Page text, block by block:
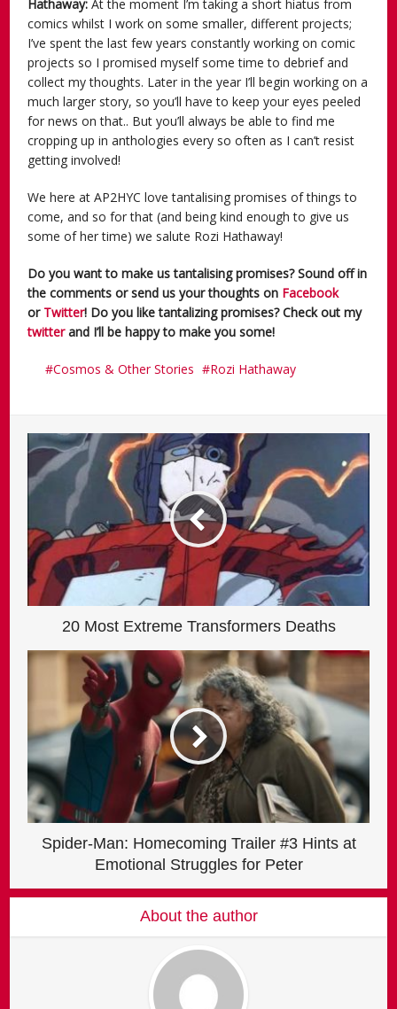
Hathaway: At the moment I’m taking a short hiatus from
comics whilst I work on some smaller, different projects;
I’ve spent the last few years constantly working on comic
projects so I promised myself some time to debrief and
collect my thoughts. Later in the year I’ll begin working on a
much larger story, so you’ll have to keep your eyes peeled
for news on that.. But you’ll always be able to find me
cropping up in anthologies every so often as I can’t resist
getting involved!
We here at AP2HYC love tantalising promises of things to
come, and so for that (and being kind enough to give us
some of her time) we salute Rozi Hathaway!
Do you want to make us tantalising promises? Sound off in
the comments or send us your thoughts on Facebook
or Twitter! Do you like tantalizing promises? Check out my
twitterand I’ll be happy to make you some!
Cosmos & Other Stories Rozi Hathaway
20 Most Extreme Transformers Deaths
Spider-Man: Homecoming Trailer #3 Hints at
Emotional Struggles for Peter
About the author